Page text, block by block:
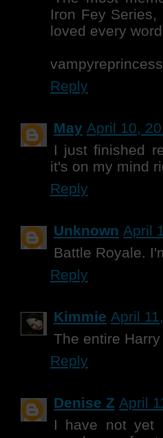
Iron Fey
loved every
Reply
May April 10,
I just finished
it's on my mind
Reply
Unknown April
Battle Royale.
Reply
Kimmie April
The entire
Reply
Denise Z April
I have not yet